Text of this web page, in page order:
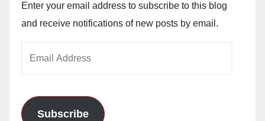
Enter your email address to subscribe to this blog
and receive notifications of new posts by email.
Subscribe